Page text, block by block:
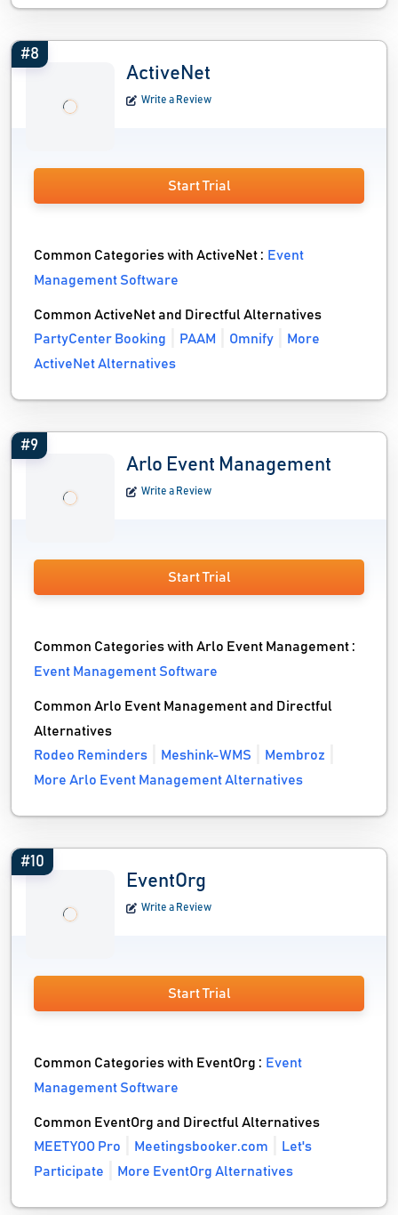
#8
ActiveNet
Write a Review
Start Trial
Common Categories with ActiveNet : Event
Management Software
Common ActiveNet and Directful Alternatives
PartyCenter Booking
PAAM Omnify
More
ActiveNet Alternatives
#9
Arlo Event Management
Write a Review
Start Trial
Common Categories with Arlo Event Management :
Event Management Software
Common Arlo Event Management and Directful
Alternatives
Rodeo Reminders
Meshink-WMS
Membroz
More Arlo Event Management Alternatives
#10
EventOrg
Write a Review
Start Trial
Common Categories with EventOrg : Event
Management Software
Common EventOrg and Directful Alternatives
MEETYOO Pro
Meetingsbooker.com
Let's
Participate
More EventOrg Alternatives